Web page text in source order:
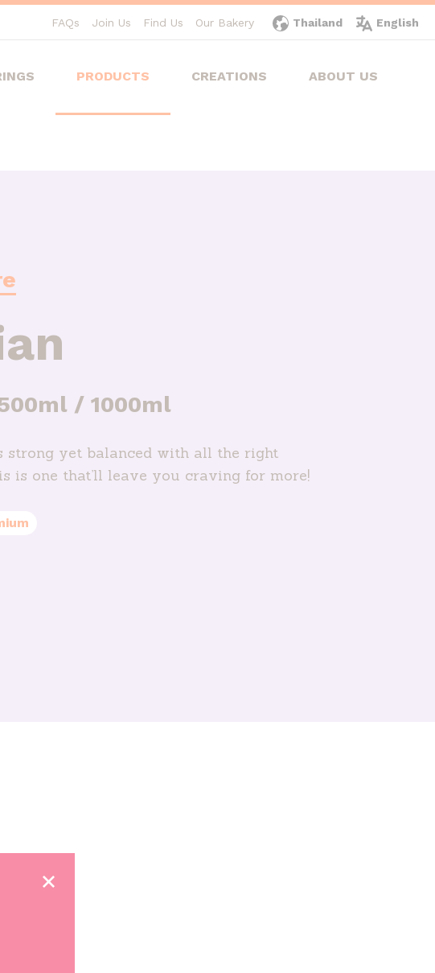
FAQs Join Us Find Us Our Bakery Thailand English
PRODUCTS CREATIONS ABOUT US
/ 1000ml
strong yet balanced with all the right
is one that’ll leave you craving for more!